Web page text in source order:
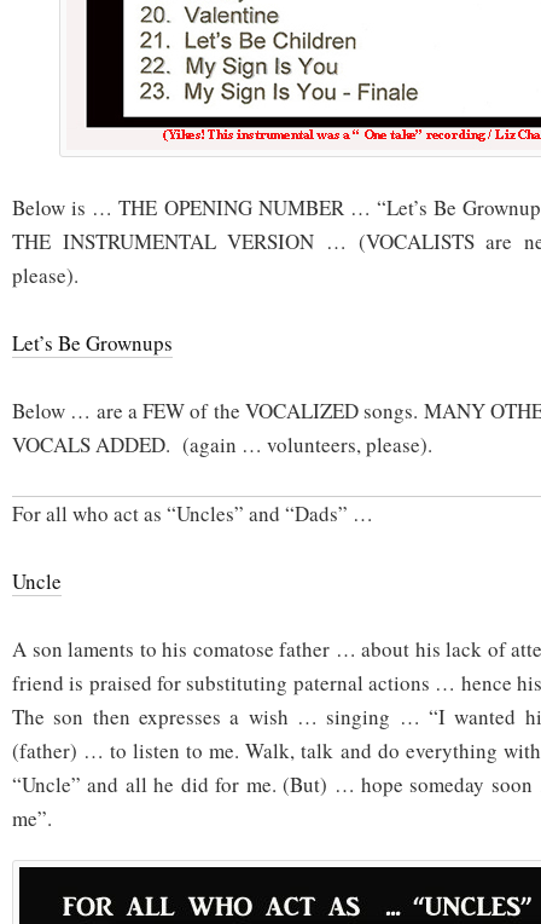
Below is … THE OPENING NUMBER … “Let’s Be
THE INSTRUMENTAL VERSION … (VOCALISTS are
please).
Let’s Be Grownups
Below … are a FEW of the VOCALIZED songs. MANY
VOCALS ADDED. (again … volunteers, please).
For all who act as “Uncles” and “Dads” …
Uncle
A son laments to his comatose father … about his lack of
friend is praised for substituting paternal actions … hence
The son then expresses a wish … singing … “I wanted
(father) … to listen to me. Walk, talk and do everything with
“Uncle” and all he did for me. (But) … hope someday
me”.